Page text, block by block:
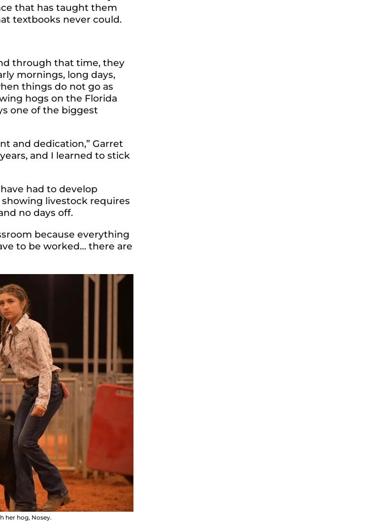
that has taught them
textbooks never could.
through that time, they
mornings, long days,
things do not go as
hogs on the Florida
one of the biggest
and dedication,” Garret
and I learned to stick
had to develop
livestock requires
no days off.
because everything
to be worked… there are
her hog, Nosey.